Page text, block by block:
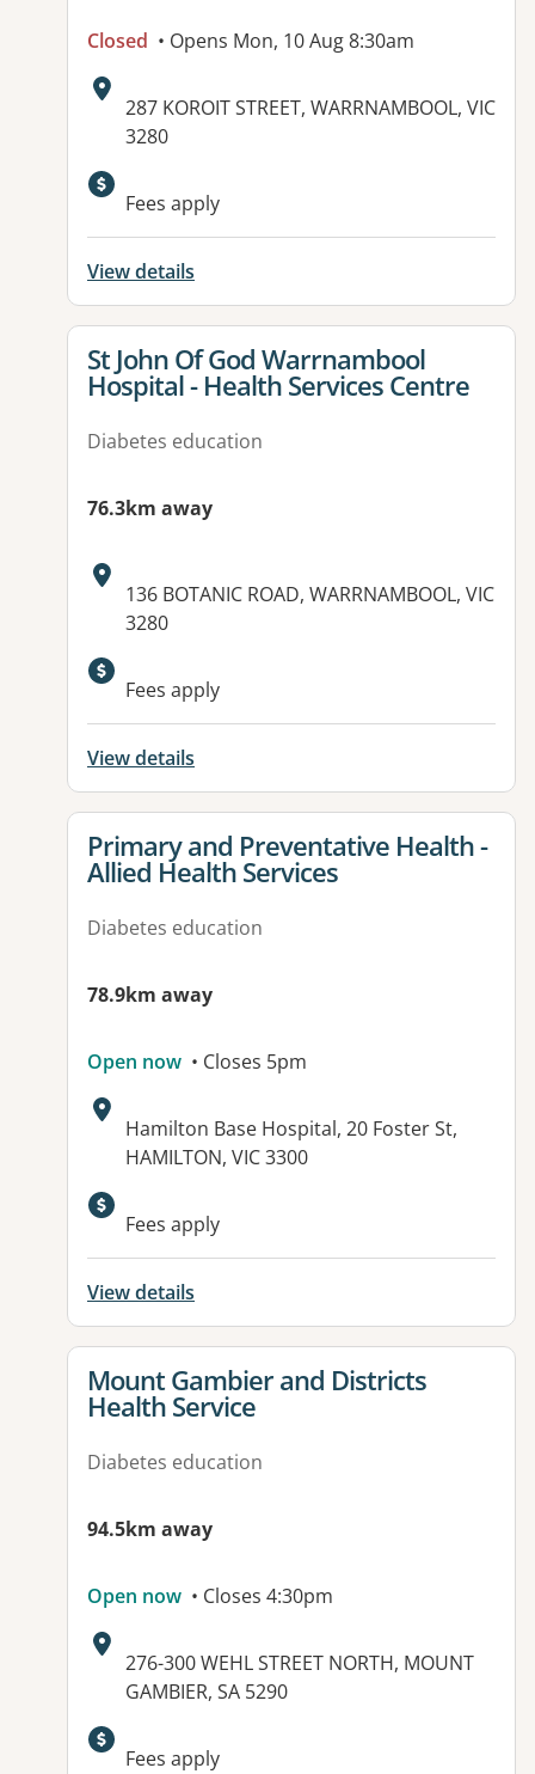
Closed • Opens Mon, 10 Aug 8:30am
Address:
287 KOROIT STREET, WARRNAMBOOL, VIC
3280
Available facilities:
Fees apply
View details
View details for
St John Of God Warrnambool
Hospital - Health Services Centre
Diabetes education
76.3km away
Address:
136 BOTANIC ROAD, WARRNAMBOOL, VIC
3280
Fees apply
View details
View details for
Primary and Preventative Health -
Allied Health Services
Diabetes education
78.9km away
Open now • Closes 5pm
Address:
Hamilton Base Hospital, 20 Foster St,
HAMILTON, VIC 3300
Available facilities:
Fees apply
View details
View details for
Mount Gambier and Districts
Health Service
Diabetes education
94.5km away
Open now • Closes 4:30pm
Address:
276-300 WEHL STREET NORTH, MOUNT
GAMBIER, SA 5290
Available facilities:
Fees apply